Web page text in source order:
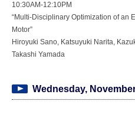
10:30AM-12:10PM
“Multi-Disciplinary Optimization of an
Motor”
Hiroyuki Sano, Katsuyuki Narita,
Takashi Yamada
Wednesday,